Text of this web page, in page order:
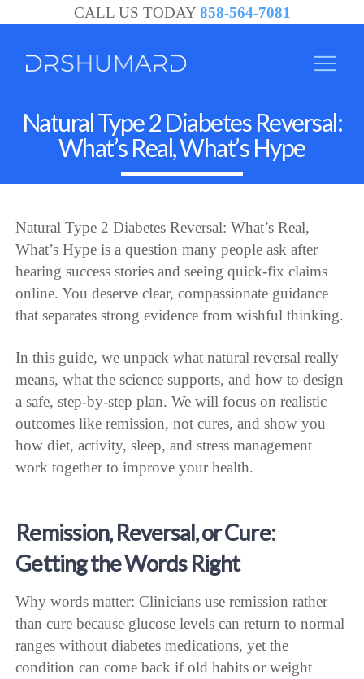
CALL US TODAY 858-564-7081
Natural Type 2 Diabetes Reversal:
What’s Real, What’s Hype
Natural Type 2 Diabetes Reversal: What’s Real,
What’s Hype is a question many people ask after
hearing success stories and seeing quick-fix claims
online. You deserve clear, compassionate guidance
that separates strong evidence from wishful thinking.
In this guide, we unpack what natural reversal really
means, what the science supports, and how to design
a safe, step-by-step plan. We will focus on realistic
outcomes like remission, not cures, and show you
how diet, activity, sleep, and stress management
work together to improve your health.
Remission, Reversal, or Cure:
Getting the Words Right
Why words matter: Clinicians use remission rather
than cure because glucose levels can return to normal
ranges without diabetes medications, yet the
condition can come back if old habits or weight